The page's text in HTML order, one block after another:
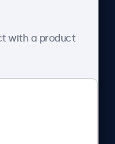
with a product